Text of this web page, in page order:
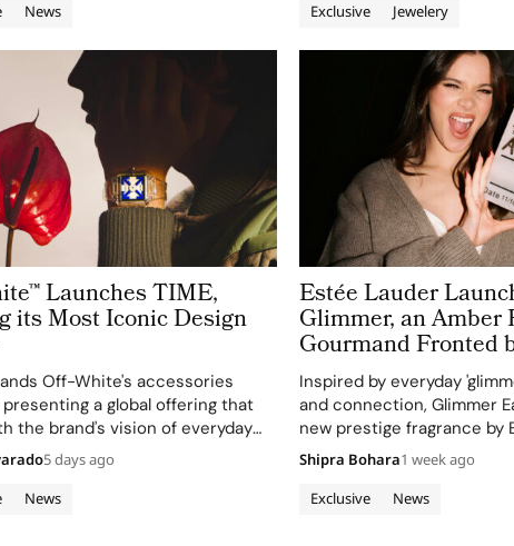
News Exclusive Jewelery
Launches TIME,
its Most Iconic Design
Off-White's accessories
a global offering that
the brand's vision of everyday
for expression.
News
5 days ago
Estée Lauder
Glimmer, an Amber
Gourmand Fronted
Steinfeld For a
of Fragrance Lovers
Inspired by everyday
and connection, Glimmer
new prestige fragrance by
will debut in August 2026 at
retailers.
Exclusive News
Shipra Bohara1 week ago